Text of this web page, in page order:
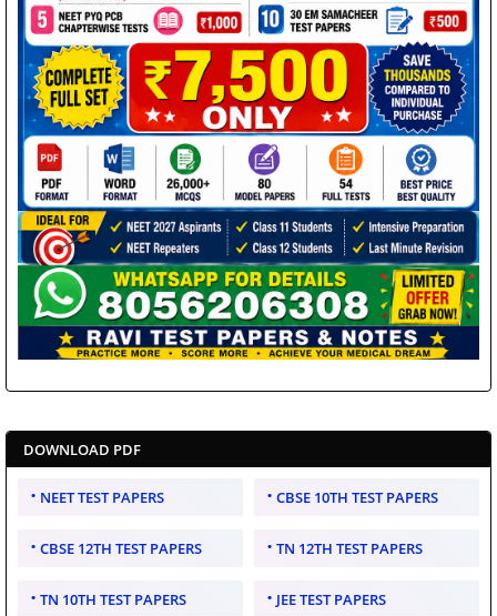
DOWNLOAD PDF
NEET TEST PAPERS CBSE 10TH TEST PAPERS
CBSE 12TH TEST PAPERS TN 12TH TEST PAPERS
TN 10TH TEST PAPERS JEE TEST PAPERS